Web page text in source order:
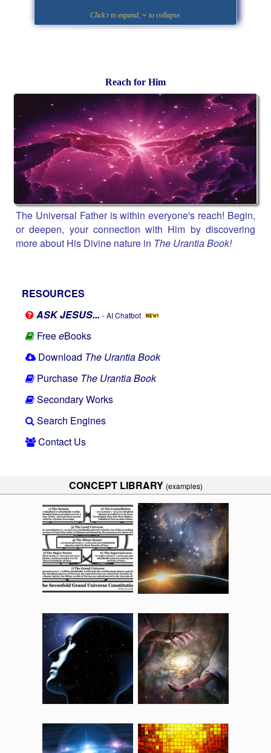
Click to expand, to collapse.
Reach for Him
The Universal Father is within everyone's reach! Begin,
or deepen, your connection with Him by discovering
more about His Divine nature in The Urantia Book!
RESOURCES
ASK JESUS... - AI Chatbot
FreeeBooks
Download The Urantia Book
Purchase The Urantia Book
Secondary Works
Search Engines
Contact Us
CONCEPT LIBRARY (examples)